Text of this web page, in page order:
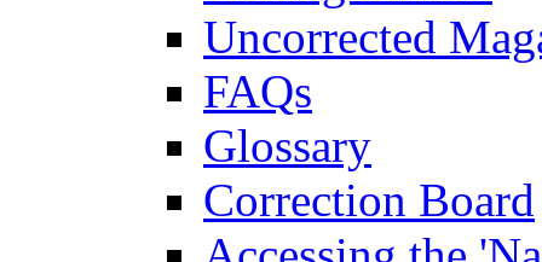
Uncorrected
FAQs
Glossary
Correction Board